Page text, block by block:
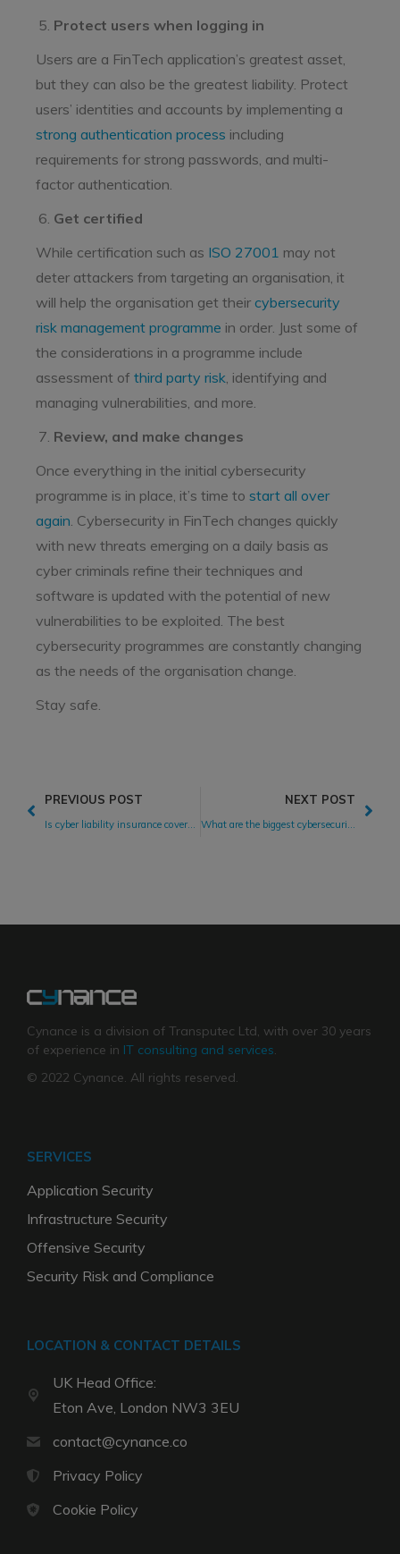
Protect users when logging in
Users are a FinTech application’s greatest asset,
but they can also be the greatest liability. Protect
users’ identities and accounts by implementing a
strong authentication process including
requirements for strong passwords, and multi-
factor authentication.
Get certified
While certification such as ISO 27001 may not
deter attackers from targeting an organisation, it
will help the organisation get their cybersecurity
risk management programme in order. Just some of
the considerations in a programme include
assessment of third party risk, identifying and
managing vulnerabilities, and more.
Review, and make changes
Once everything in the initial cybersecurity
programme is in place, it’s time to start all over
again. Cybersecurity in FinTech changes quickly
with new threats emerging on a daily basis as
cyber criminals refine their techniques and
software is updated with the potential of new
vulnerabilities to be exploited. The best
cybersecurity programmes are constantly changing
as the needs of the organisation change.
Stay safe.
PREVIOUS POST
Is cyber liability insurance coverage worth the cost?
NEXT POST
What are the biggest cybersecurity threats facing businesses?
Cynance is a division of Transputec Ltd, with over 30 years
of experience in IT consulting and services.
© 2022 Cynance. All rights reserved.
SERVICES
Application Security
Infrastructure Security
Offensive Security
Security Risk and Compliance
LOCATION & CONTACT DETAILS
UK Head Office:
Eton Ave, London NW3 3EU
contact@cynance.co
Privacy Policy
Cookie Policy